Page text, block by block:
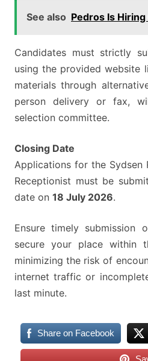
See also Pedros Is
Candidates must strictly
using the provided website
materials through
person delivery or fax,
selection committee.
Closing Date
Applications for the Sydsen
Receptionist must be
date on 18 July 2026.
Ensure timely submission
secure your place within
minimizing the risk of
internet traffic or
last minute.
Share on Facebook